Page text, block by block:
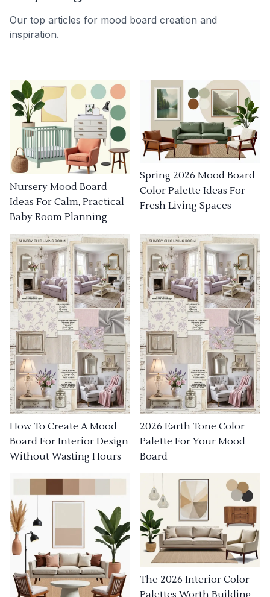
Our top articles for mood board creation and
inspiration.
Nursery Mood Board
Ideas For Calm, Practical
Baby Room Planning
Spring 2026 Mood Board
Color Palette Ideas For
Fresh Living Spaces
How To Create A Mood
Board For Interior Design
Without Wasting Hours
2026 Earth Tone Color
Palette For Your Mood
Board
The 2026 Interior Color